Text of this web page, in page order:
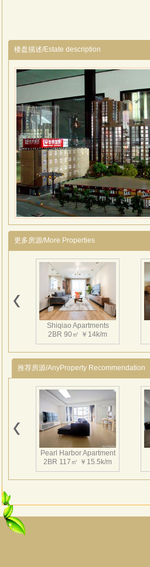
楼盘描述/Estate description
更多房源/More Properties
Shiqiao Apartments
2BR 90㎡ ￥14k/m
Shiqiao Apartments
3BR 146㎡ ￥19k/m
推荐房源/AnyProperty Recommendation
Pearl Harbor Apartment
2BR 117㎡ ￥15.5k/m